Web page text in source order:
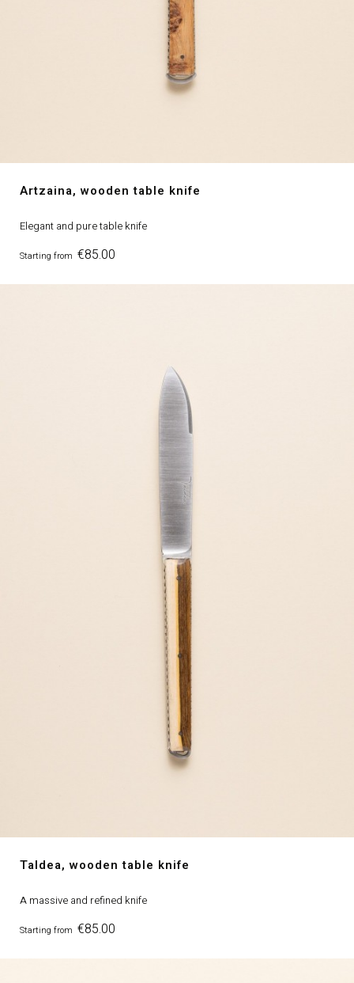
Artzaina, wooden table knife
Elegant and pure table knife
Starting from Price
€85.00
Taldea, wooden table knife
A massive and refined knife
Starting from Price
€85.00